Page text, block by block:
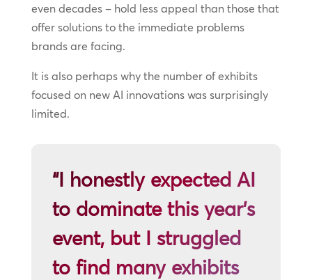
even decades – hold less appeal than those that
offer solutions to the immediate problems
brands are facing.
It is also perhaps why the number of exhibits
focused on new AI innovations was surprisingly
limited.
“I honestly expected AI
to dominate this year’s
event, but I struggled
to find many exhibits